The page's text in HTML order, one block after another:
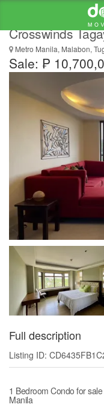
Brand New
Crosswinds
Metro Manila, Malabon,
Sale: ₱
Full description
Listing ID:
1 Bedroom Condo for
Manila